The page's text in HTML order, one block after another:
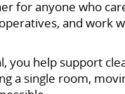
for anyone who
and
you help support
a single room,